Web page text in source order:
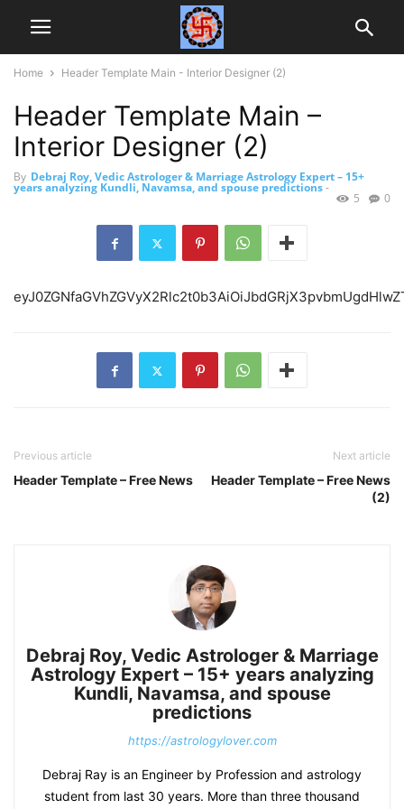
Home Header Template Main - Interior Designer (2)
Header Template Main –
Interior Designer (2)
By Debraj Roy, Vedic Astrologer & Marriage Astrology Expert – 15+
years analyzing Kundli, Navamsa, and spouse predictions-
0
5
Previous article
Header Template – Free News
Next article
Header Template – Free News
(2)
Debraj Roy, Vedic Astrologer & Marriage
Astrology Expert – 15+ years analyzing
Kundli, Navamsa, and spouse
predictions
https://astrologylover.com
Debraj Ray is an Engineer by Profession and astrology
student from last 30 years. More than three thousand